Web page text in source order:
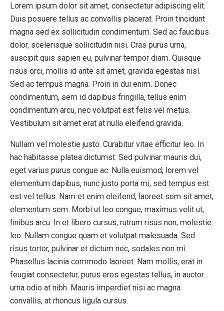
Lorem ipsum dolor sit amet, consectetur adipiscing elit.
Duis posuere tellus ac convallis placerat. Proin tincidunt
magna sed ex sollicitudin condimentum. Sed ac faucibus
dolor, scelerisque sollicitudin nisi. Cras purus urna,
suscipit quis sapien eu, pulvinar tempor diam. Quisque
risus orci, mollis id ante sit amet, gravida egestas nisl.
Sed ac tempus magna. Proin in dui enim. Donec
condimentum, sem id dapibus fringilla, tellus enim
condimentum arcu, nec volutpat est felis vel metus.
Vestibulum sit amet erat at nulla eleifend gravida.
Nullam vel molestie justo. Curabitur vitae efficitur leo. In
hac habitasse platea dictumst. Sed pulvinar mauris dui,
eget varius purus congue ac. Nulla euismod, lorem vel
elementum dapibus, nunc justo porta mi, sed tempus est
est vel tellus. Nam et enim eleifend, laoreet sem sit amet,
elementum sem. Morbi ut leo congue, maximus velit ut,
finibus arcu. In et libero cursus, rutrum risus non, molestie
leo. Nullam congue quam et volutpat malesuada. Sed
risus tortor, pulvinar et dictum nec, sodales non mi.
Phasellus lacinia commodo laoreet. Nam mollis, erat in
feugiat consectetur, purus eros egestas tellus, in auctor
urna odio at nibh. Mauris imperdiet nisi ac magna
convallis, at rhoncus ligula cursus.